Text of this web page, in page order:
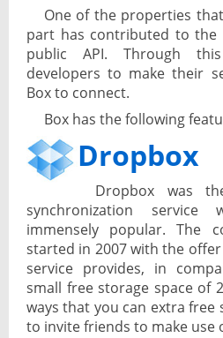
One of the properties
part has contributed to the
public API. Through
developers to make their
Box to connect.
Box has the following
Dropbox
Dropbox was
synchronization service
immensely popular. The
started in 2007 with the
service provides, in
small free storage space of
ways that you can extra free
to invite friends to make use